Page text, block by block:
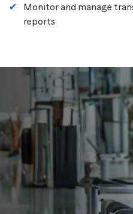
Monitor and manage
reports